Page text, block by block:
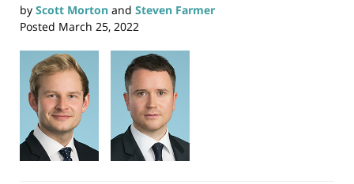
by Scott Morton and Steven Farmer
Posted March 25, 2022